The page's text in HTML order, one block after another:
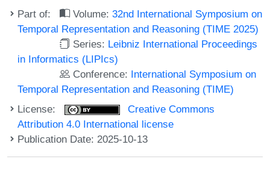
Part of: Volume:32nd International Symposium on
Temporal Representation and Reasoning (TIME 2025)
Series: Leibniz International Proceedings
in Informatics (LIPIcs)
Conference: International Symposium on
Temporal Representation and Reasoning (TIME)
License:
Creative Commons
Attribution 4.0 International license
Publication Date: 2025-10-13